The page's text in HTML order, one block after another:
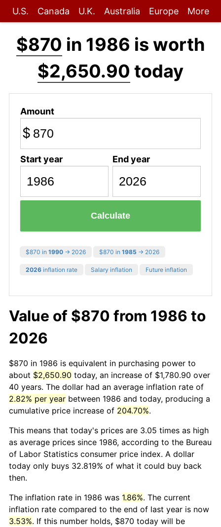
U.S. Canada U.K. Australia Europe More
$870 in 1986 is worth
$2,650.90 today
Amount
$
Start year End year
Calculate
$870 in 1990 → 2026 $870 in 1985 → 2026
2026 inflation rate Salary inflation Future inflation
Value of $870 from 1986 to
2026
$870 in 1986 is equivalent in purchasing power to
about $2,650.90 today, an increase of $1,780.90 over
40 years. The dollar had an average inflation rate of
2.82% per year between 1986 and today, producing a
cumulative price increase of 204.70%.
This means that today's prices are 3.05 times as high
as average prices since 1986, according to the Bureau
of Labor Statistics consumer price index. A dollar
today only buys 32.819% of what it could buy back
then.
The inflation rate in 1986 was 1.86%. The current
inflation rate compared to the end of last year is now
3.53%. If this number holds, $870 today will be